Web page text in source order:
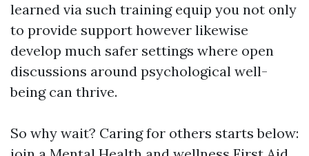
learned via such training equip you not only
to provide support however likewise
develop much safer settings where open
discussions around psychological well-
being can thrive.
So why wait? Caring for others starts below: